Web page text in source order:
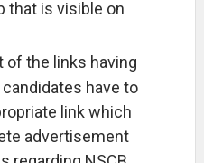
that is visible on
of the links having
have to
link which
advertisement